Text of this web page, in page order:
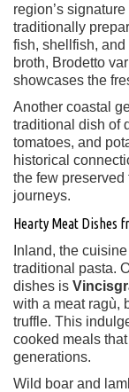
region’s signature
traditionally
fish, shellfish,
broth, Brodetto
showcases the
Another coastal
traditional dish of
tomatoes, and
historical
the few
journeys.
Hearty Meat Dishes
Inland, the
traditional pasta.
dishes is
with a meat ragù,
truffle. This
cooked meals
generations.
Wild boar and